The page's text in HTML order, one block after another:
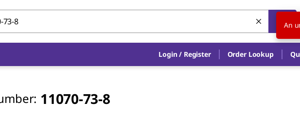
Login / Register Order Lookup
11070-73-8
An